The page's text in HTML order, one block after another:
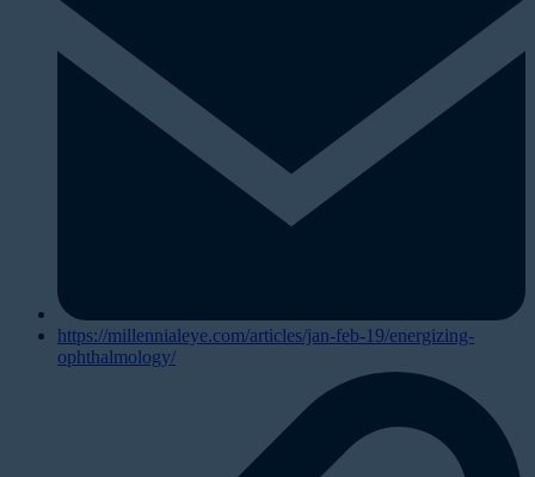
https://millennialeye.com/articles/jan-feb-19/energizing-
ophthalmology/